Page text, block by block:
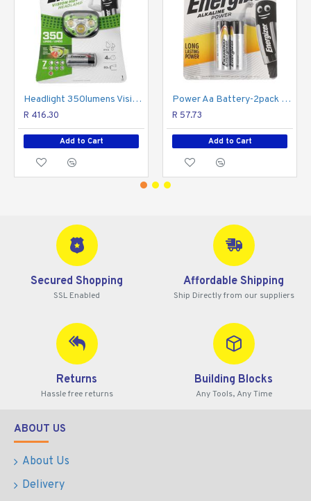
Headlight 350lumens Vision Hd Plus Green ENERGIZER
R 416.30
Add to Cart
Power Aa Battery-2pack (moq20) ENERGIZER
R 57.73
Add to Cart
Secured Shopping
SSL Enabled
Affordable Shipping
Ship Directly from our suppliers
Returns
Hassle free returns
Building Blocks
Any Tools, Any Time
ABOUT US
About Us
Delivery